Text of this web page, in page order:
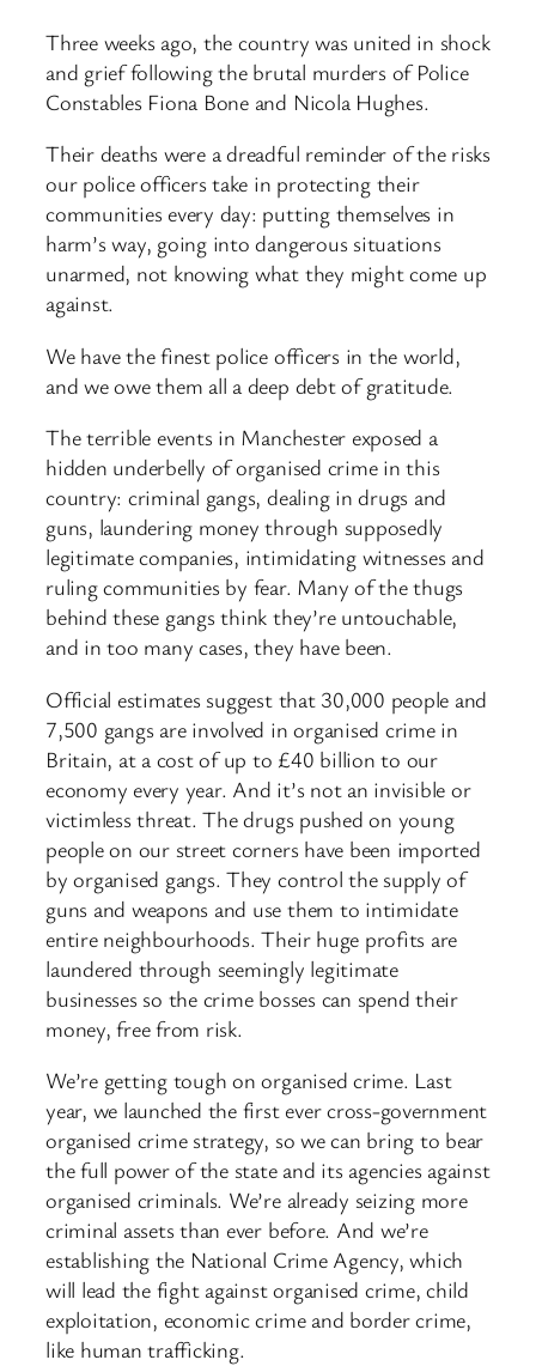
Three weeks ago, the country was united in shock
and grief following the brutal murders of Police
Constables Fiona Bone and Nicola Hughes.
Their deaths were a dreadful reminder of the risks
our police officers take in protecting their
communities every day: putting themselves in
harm’s way, going into dangerous situations
unarmed, not knowing what they might come up
against.
We have the finest police officers in the world,
and we owe them all a deep debt of gratitude.
The terrible events in Manchester exposed a
hidden underbelly of organised crime in this
country: criminal gangs, dealing in drugs and
guns, laundering money through supposedly
legitimate companies, intimidating witnesses and
ruling communities by fear. Many of the thugs
behind these gangs think they’re untouchable,
and in too many cases, they have been.
Official estimates suggest that 30,000 people and
7,500 gangs are involved in organised crime in
Britain, at a cost of up to £40 billion to our
economy every year. And it’s not an invisible or
victimless threat. The drugs pushed on young
people on our street corners have been imported
by organised gangs. They control the supply of
guns and weapons and use them to intimidate
entire neighbourhoods. Their huge profits are
laundered through seemingly legitimate
businesses so the crime bosses can spend their
money, free from risk.
We’re getting tough on organised crime. Last
year, we launched the first ever cross-government
organised crime strategy, so we can bring to bear
the full power of the state and its agencies against
organised criminals. We’re already seizing more
criminal assets than ever before. And we’re
establishing the National Crime Agency, which
will lead the fight against organised crime, child
exploitation, economic crime and border crime,
like human trafficking.